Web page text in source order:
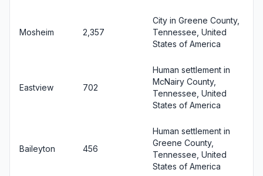
Mosheim 2,357
City in Greene County,
Tennessee, United
States of America
Eastview 702
Human settlement in
McNairy County,
Tennessee, United
States of America
Baileyton 456
Human settlement in
Greene County,
Tennessee, United
States of America